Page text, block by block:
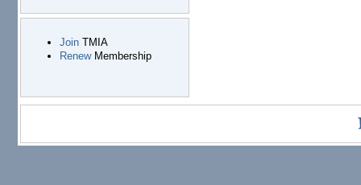
JoinTMIA
RenewMembership